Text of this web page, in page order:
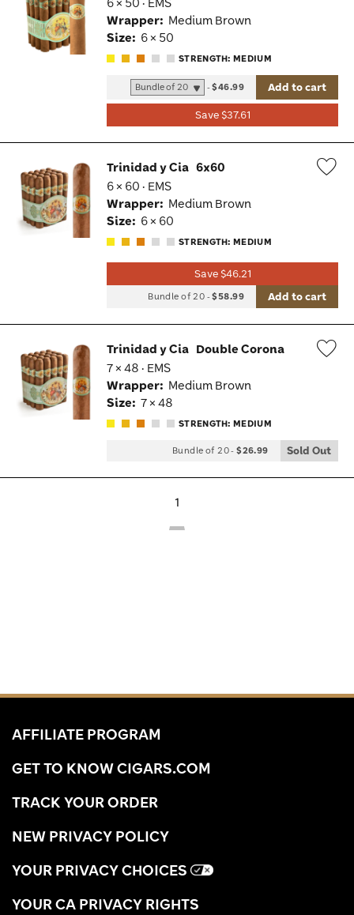
Wrapper: Medium Brown
Size: 6 × 50
STRENGTH: MEDIUM
Save $37.61
-$46.99 Add to cart
Trinidad y Cia 6x60
6 × 60 · EMS
Wrapper: Medium Brown
Size: 6 × 60
STRENGTH: MEDIUM
Save $46.21
Bundle of 20 -$58.99 Add to cart
Trinidad y Cia Double Corona
7 × 48 · EMS
Wrapper: Medium Brown
Size: 7 × 48
STRENGTH: MEDIUM
Bundle of 20-$26.99 Sold Out
1
AFFILIATE PROGRAM
GET TO KNOW CIGARS.COM
TRACK YOUR ORDER
NEW PRIVACY POLICY
YOUR PRIVACY CHOICES
YOUR CA PRIVACY RIGHTS